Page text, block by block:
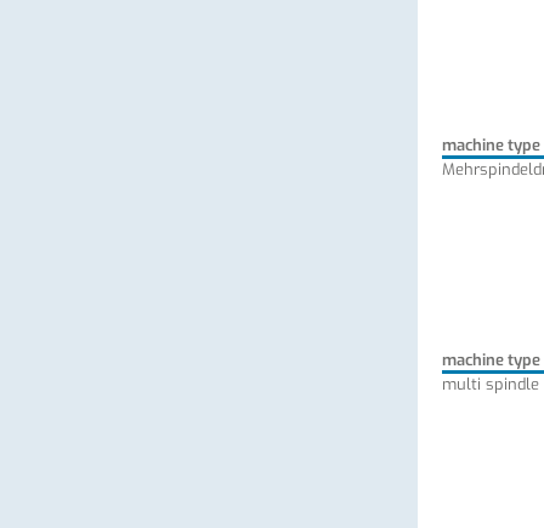
machine type
machine type
multi